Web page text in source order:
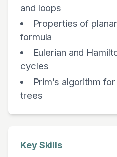
and loops
Properties of
formula
Eulerian and
cycles
Prim’s algorithm
trees
Key Skills